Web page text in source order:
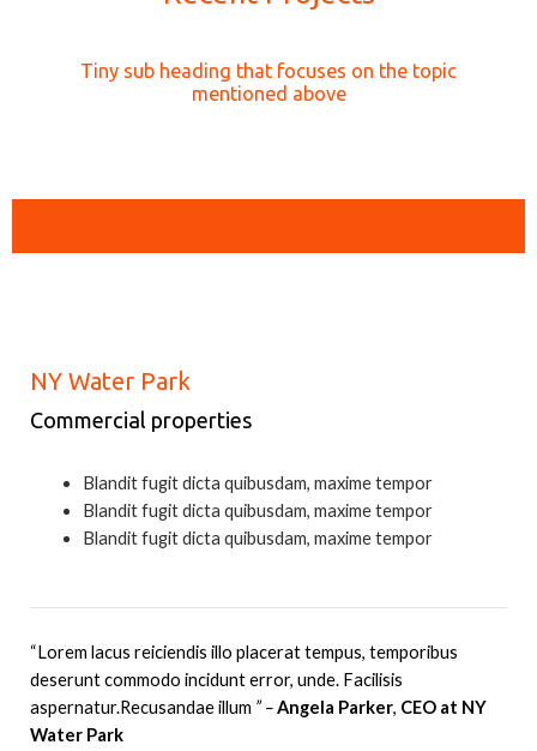
Tiny sub heading that focuses on the topic
mentioned above
NY Water Park
Commercial properties
Blandit fugit dicta quibusdam, maxime tempor
Blandit fugit dicta quibusdam, maxime tempor
Blandit fugit dicta quibusdam, maxime tempor
“Lorem lacus reiciendis illo placerat tempus, temporibus
deserunt commodo incidunt error, unde. Facilisis
aspernatur.Recusandae illum ” –Angela Parker, CEO at NY
Water Park